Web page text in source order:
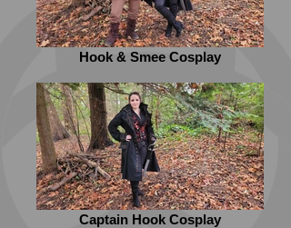
Hook & Smee Cosplay
Captain Hook Cosplay